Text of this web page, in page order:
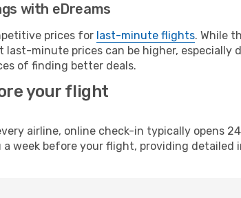
with eDreams
prices for last-minute flights. While
last-minute prices can be higher,
of finding better deals.
your flight
airline, online check-in typically opens
a week before your flight, providing